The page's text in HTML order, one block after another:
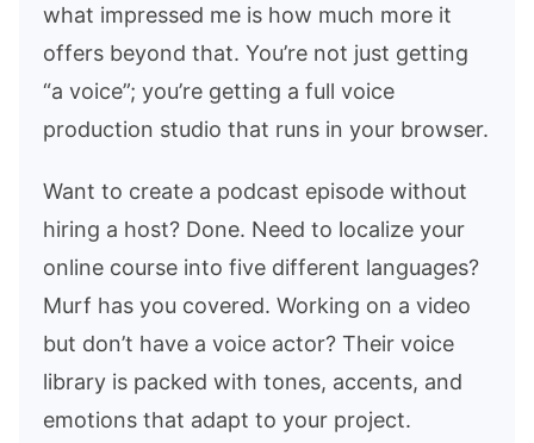
what impressed me is how much more it
offers beyond that. You’re not just getting
“a voice”; you’re getting a full voice
production studio that runs in your browser.
Want to create a podcast episode without
hiring a host? Done. Need to localize your
online course into five different languages?
Murf has you covered. Working on a video
but don’t have a voice actor? Their voice
library is packed with tones, accents, and
emotions that adapt to your project.